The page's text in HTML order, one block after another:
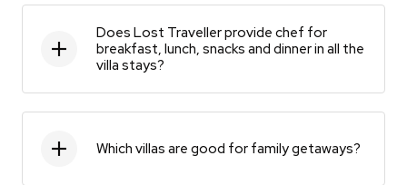
Does Lost Traveller provide chef for
breakfast, lunch, snacks and dinner in all the
villa stays?
Which villas are good for family getaways?